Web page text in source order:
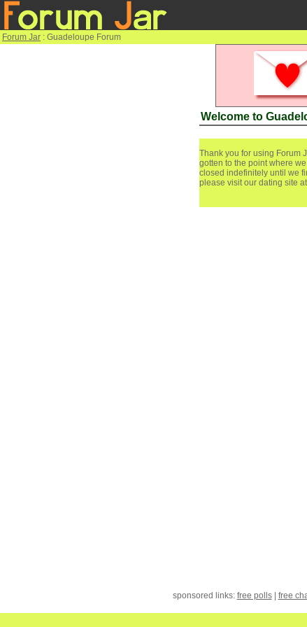
Forum Jar : Guadeloupe Forum
Welcome to
Thank you for using Forum
gotten to the point where
closed indefinitely until we
please visit our dating site at
sponsored links: free polls| free